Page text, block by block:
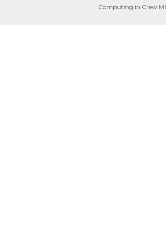
Computing in Crew MI